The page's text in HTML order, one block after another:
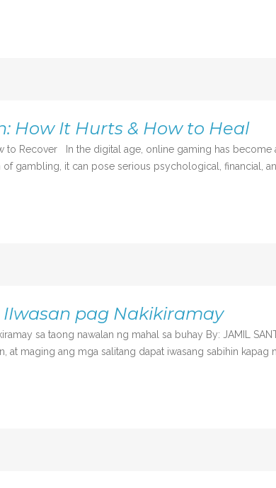
How It Hurts & How to Heal
to Recover In the digital age, online gaming has
gambling, it can pose serious psychological, financial,
pag Nakikiramay
sa taong nawalan ng mahal sa buhay By: JAMIL
maging ang mga salitang dapat iwasang sabihin kapag